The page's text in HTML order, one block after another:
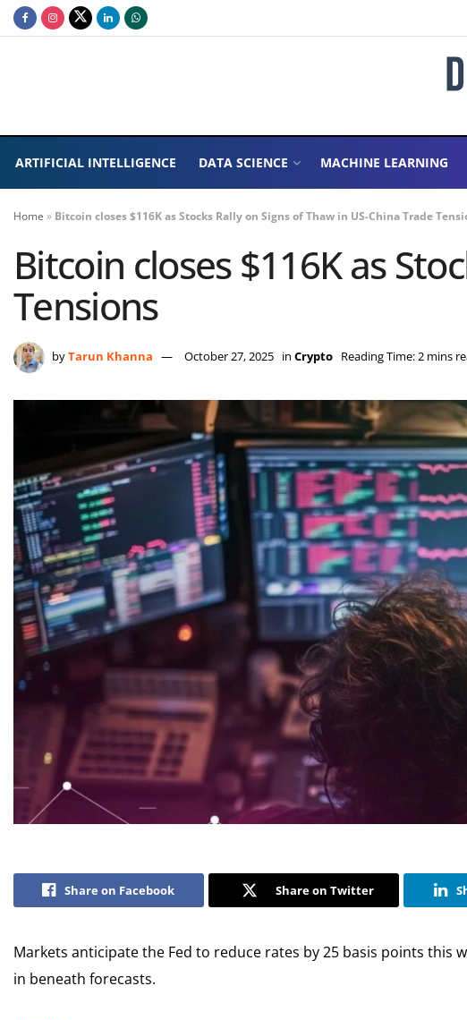
ARTIFICIAL INTELLIGENCE DATA SCIENCE MACHINE LEARNING
Home » Bitcoin closes $116K as Stocks Rally on Signs of Thaw in US-China Trade
Bitcoin closes $116K as
Tensions
byTarun Khanna October 27, 2025 in Crypto Reading Time: 2 mins
Share on Facebook Share on Twitter
Markets anticipate the Fed to reduce rates by 25 basis points this
in beneath forecasts.